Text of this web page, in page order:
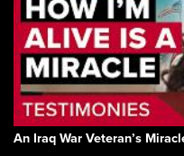
An Iraq War Veteran’s